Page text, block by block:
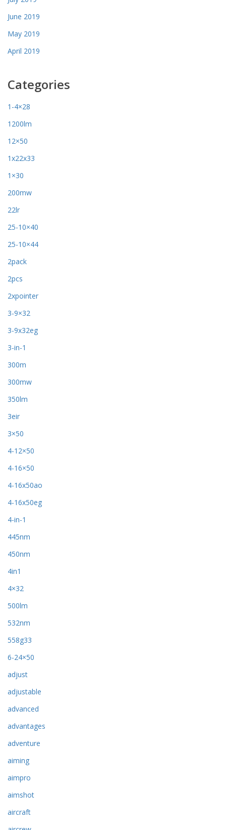
June 2019
May 2019
April 2019
Categories
1-4×28
1200lm
12×50
1x22x33
1×30
200mw
22lr
25-10×40
25-10×44
2pack
2pcs
2xpointer
3-9×32
3-9x32eg
3-in-1
300m
300mw
350lm
3eir
3×50
4-12×50
4-16×50
4-16x50ao
4-16x50eg
4-in-1
445nm
450nm
4in1
4×32
500lm
532nm
558g33
6-24×50
adjust
adjustable
advanced
advantages
adventure
aiming
aimpro
aimshot
aircraft